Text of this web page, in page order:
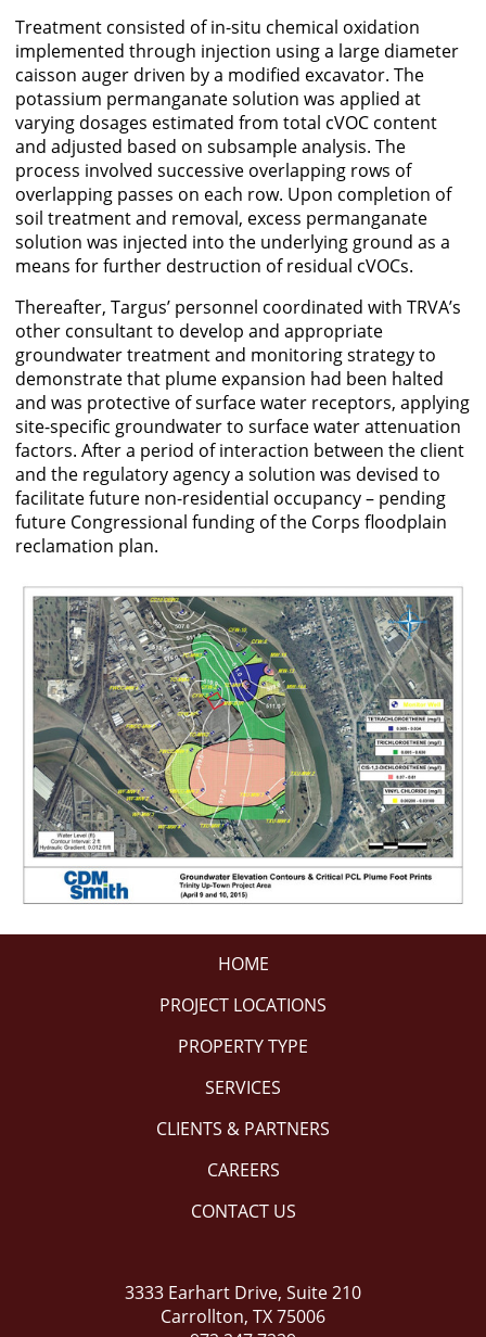
Treatment consisted of in-situ chemical oxidation
implemented through injection using a large diameter
caisson auger driven by a modified excavator. The
potassium permanganate solution was applied at
varying dosages estimated from total cVOC content
and adjusted based on subsample analysis. The
process involved successive overlapping rows of
overlapping passes on each row. Upon completion of
soil treatment and removal, excess permanganate
solution was injected into the underlying ground as a
means for further destruction of residual cVOCs.
Thereafter, Targus’ personnel coordinated with TRVA’s
other consultant to develop and appropriate
groundwater treatment and monitoring strategy to
demonstrate that plume expansion had been halted
and was protective of surface water receptors, applying
site-specific groundwater to surface water attenuation
factors. After a period of interaction between the client
and the regulatory agency a solution was devised to
facilitate future non-residential occupancy – pending
future Congressional funding of the Corps floodplain
reclamation plan.
HOME
PROJECT LOCATIONS
PROPERTY TYPE
SERVICES
CLIENTS & PARTNERS
CAREERS
CONTACT US
3333 Earhart Drive, Suite 210
Carrollton, TX 75006